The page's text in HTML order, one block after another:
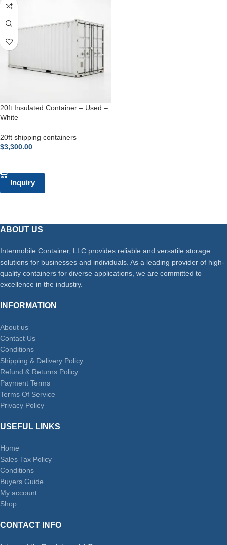
20ft Insulated Container – Used –
White
20ft shipping containers
$3,300.00
Inquiry
ABOUT US
Intermobile Container, LLC provides reliable and versatile storage
solutions for businesses and individuals. As a leading provider of high-
quality containers for diverse applications, we are committed to
excellence in the industry.
INFORMATION
About us
Contact Us
Conditions
Shipping & Delivery Policy
Refund & Returns Policy
Payment Terms
Terms Of Service
Privacy Policy
USEFUL LINKS
Home
Sales Tax Policy
Conditions
Buyers Guide
My account
Shop
CONTACT INFO